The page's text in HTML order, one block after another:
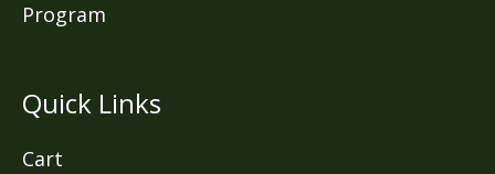
Program
Quick Links
Cart